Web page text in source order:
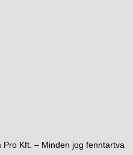
Kft. – Minden jog fenntartva​